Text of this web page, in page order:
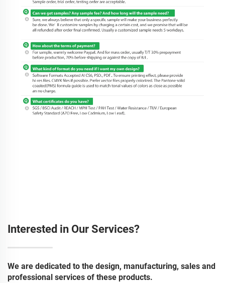
Interested in Our Services?
We are dedicated to the design, manufacturing, sales and
professional services of these products.